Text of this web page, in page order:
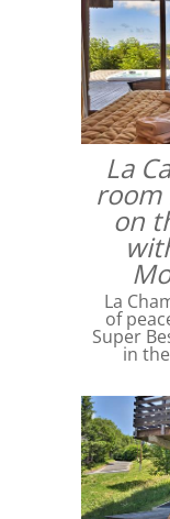
La
room
on
La
of
Super
in